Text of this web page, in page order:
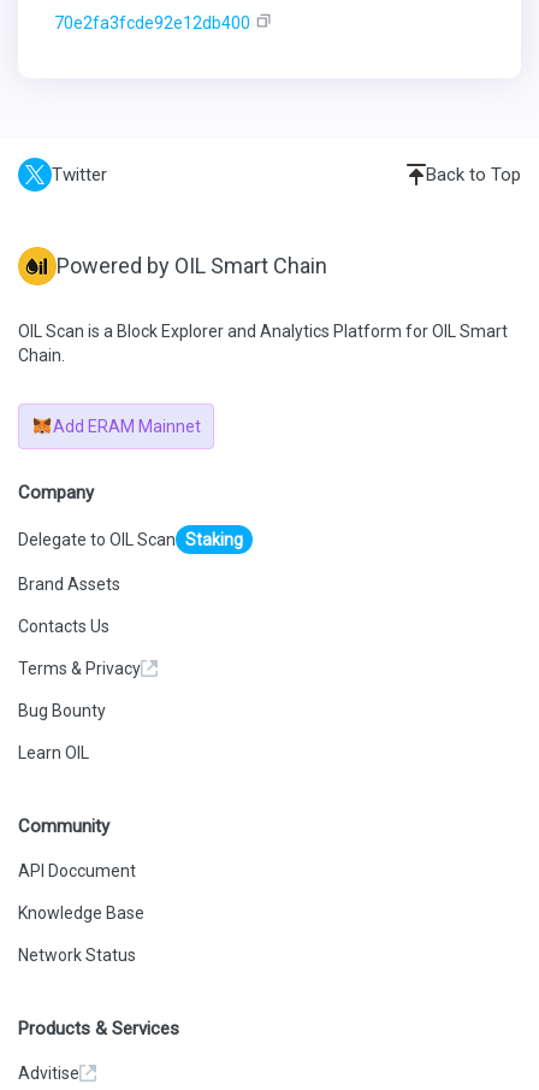
70e2fa3fcde92e12db400
Twitter Back to Top
Powered by OIL Smart Chain
OIL Scan is a Block Explorer and Analytics Platform for OIL Smart
Chain.
Add ERAM Mainnet
Company
Delegate to OIL Scan Staking
Brand Assets
Contacts Us
Terms & Privacy
Bug Bounty
Learn OIL
Community
API Doccument
Knowledge Base
Network Status
Products & Services
Advitise